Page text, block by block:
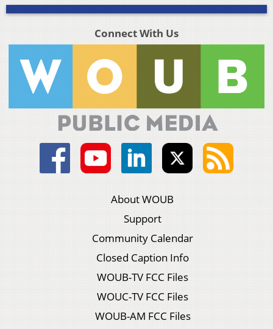
Connect With Us
About WOUB
Support
Community Calendar
Closed Caption Info
WOUB-TV FCC Files
WOUC-TV FCC Files
WOUB-AM FCC Files